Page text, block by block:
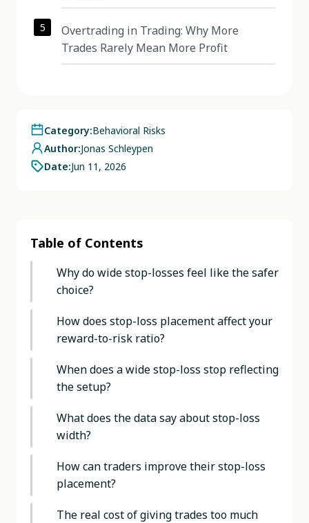
Category:Behavioral Risks
Author:Jonas Schleypen
Date:Jun 11, 2026
Table of Contents
Why do wide stop-losses feel like the safer
choice?
How does stop-loss placement affect your
reward-to-risk ratio?
When does a wide stop-loss stop reflecting
the setup?
What does the data say about stop-loss
width?
How can traders improve their stop-loss
placement?
The real cost of giving trades too much
5
Overtrading in Trading: Why More
Trades Rarely Mean More Profit